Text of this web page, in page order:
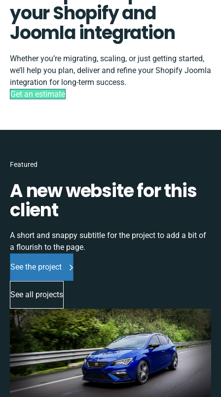
your Shopify and
Joomla integration
Whether you’re migrating, scaling, or just getting started,
we’ll help you plan, deliver and refine your Shopify Joomla
integration for long-term success.
Get an estimate
Featured
A new website for this
client
A short and snappy subtitle for the project to add a bit of
a flourish to the page.
See the project
See all projects